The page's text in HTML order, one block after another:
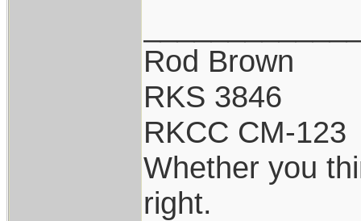
Rod Brown
RKS 3846
RKCC CM-123
Whether you
right.